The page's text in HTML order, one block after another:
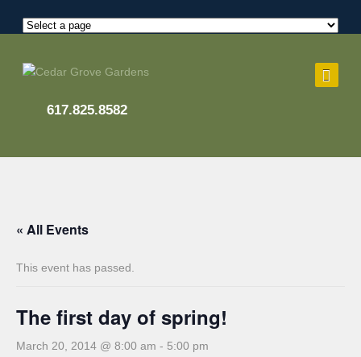
617.825.8582
« All Events
This event has passed.
The first day of spring!
March 20, 2014 @ 8:00 am - 5:00 pm